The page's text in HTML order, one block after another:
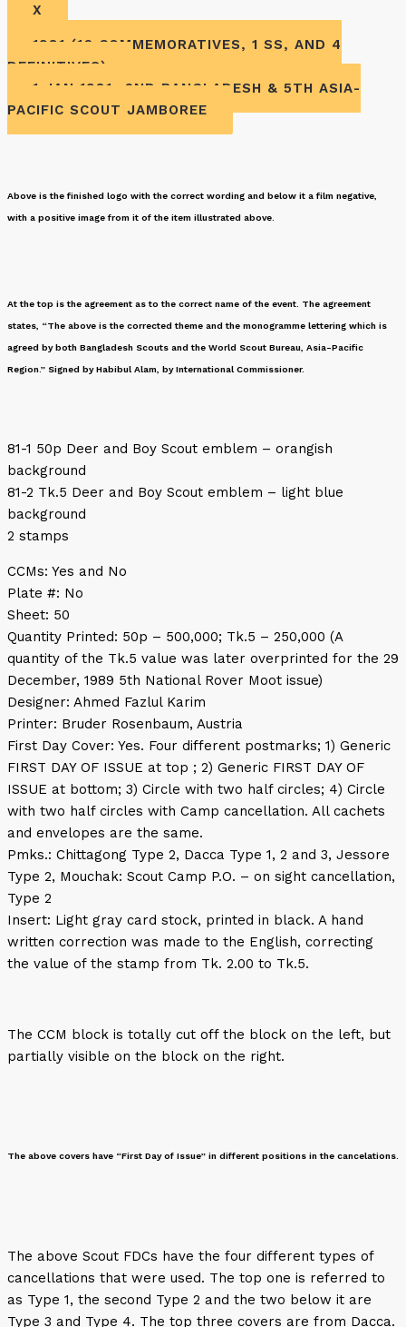
X
1981 (16 COMMEMORATIVES, 1 SS, AND 4
DEFINITIVES)
1 JAN 1981- 2ND BANGLADESH & 5TH ASIA-
PACIFIC SCOUT JAMBOREE
Above is the finished logo with the correct wording and below it a film negative,
with a positive image from it of the item illustrated above.
At the top is the agreement as to the correct name of the event. The agreement
states, “The above is the corrected theme and the monogramme lettering which is
agreed by both Bangladesh Scouts and the World Scout Bureau, Asia-Pacific
Region.” Signed by Habibul Alam, by International Commissioner.
81-1 50p Deer and Boy Scout emblem – orangish
background
81-2 Tk.5 Deer and Boy Scout emblem – light blue
background
2 stamps
CCMs: Yes and No
Plate #: No
Sheet: 50
Quantity Printed: 50p – 500,000; Tk.5 – 250,000 (A
quantity of the Tk.5 value was later overprinted for the 29
December, 1989 5th National Rover Moot issue)
Designer: Ahmed Fazlul Karim
Printer: Bruder Rosenbaum, Austria
First Day Cover: Yes. Four different postmarks; 1) Generic
FIRST DAY OF ISSUE at top ; 2) Generic FIRST DAY OF
ISSUE at bottom; 3) Circle with two half circles; 4) Circle
with two half circles with Camp cancellation. All cachets
and envelopes are the same.
Pmks.: Chittagong Type 2, Dacca Type 1, 2 and 3, Jessore
Type 2, Mouchak: Scout Camp P.O. – on sight cancellation,
Type 2
Insert: Light gray card stock, printed in black. A hand
written correction was made to the English, correcting
the value of the stamp from Tk. 2.00 to Tk.5.
The CCM block is totally cut off the block on the left, but
partially visible on the block on the right.
The above covers have “First Day of Issue” in different positions in the cancelations.
The above Scout FDCs have the four different types of
cancellations that were used. The top one is referred to
as Type 1, the second Type 2 and the two below it are
Type 3 and Type 4. The top three covers are from Dacca.